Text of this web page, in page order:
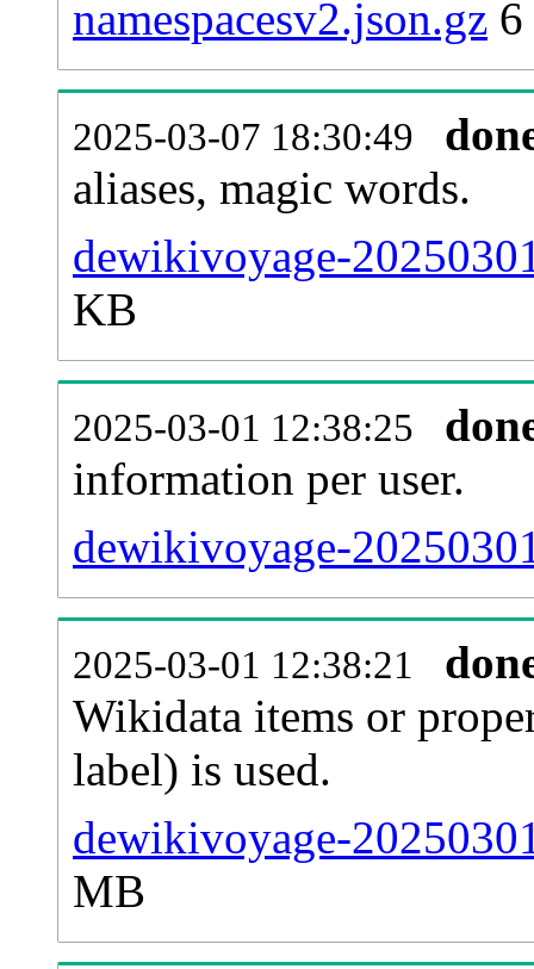
namespacesv2.json.gz
2025-03-07 18:30:49
aliases, magic words.
dewikivoyage-
KB
2025-03-01 12:38:25
information per user.
dewikivoyage-
2025-03-01 12:38:21
Wikidata items or
label) is used.
dewikivoyage-
MB